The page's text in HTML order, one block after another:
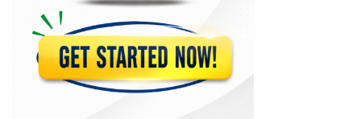
Acierie d'Haiti
20793